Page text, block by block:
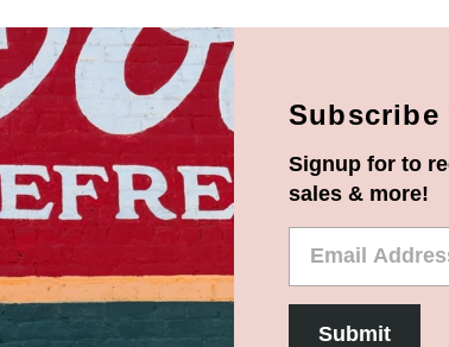
Signup for to
sales & more!
Submit